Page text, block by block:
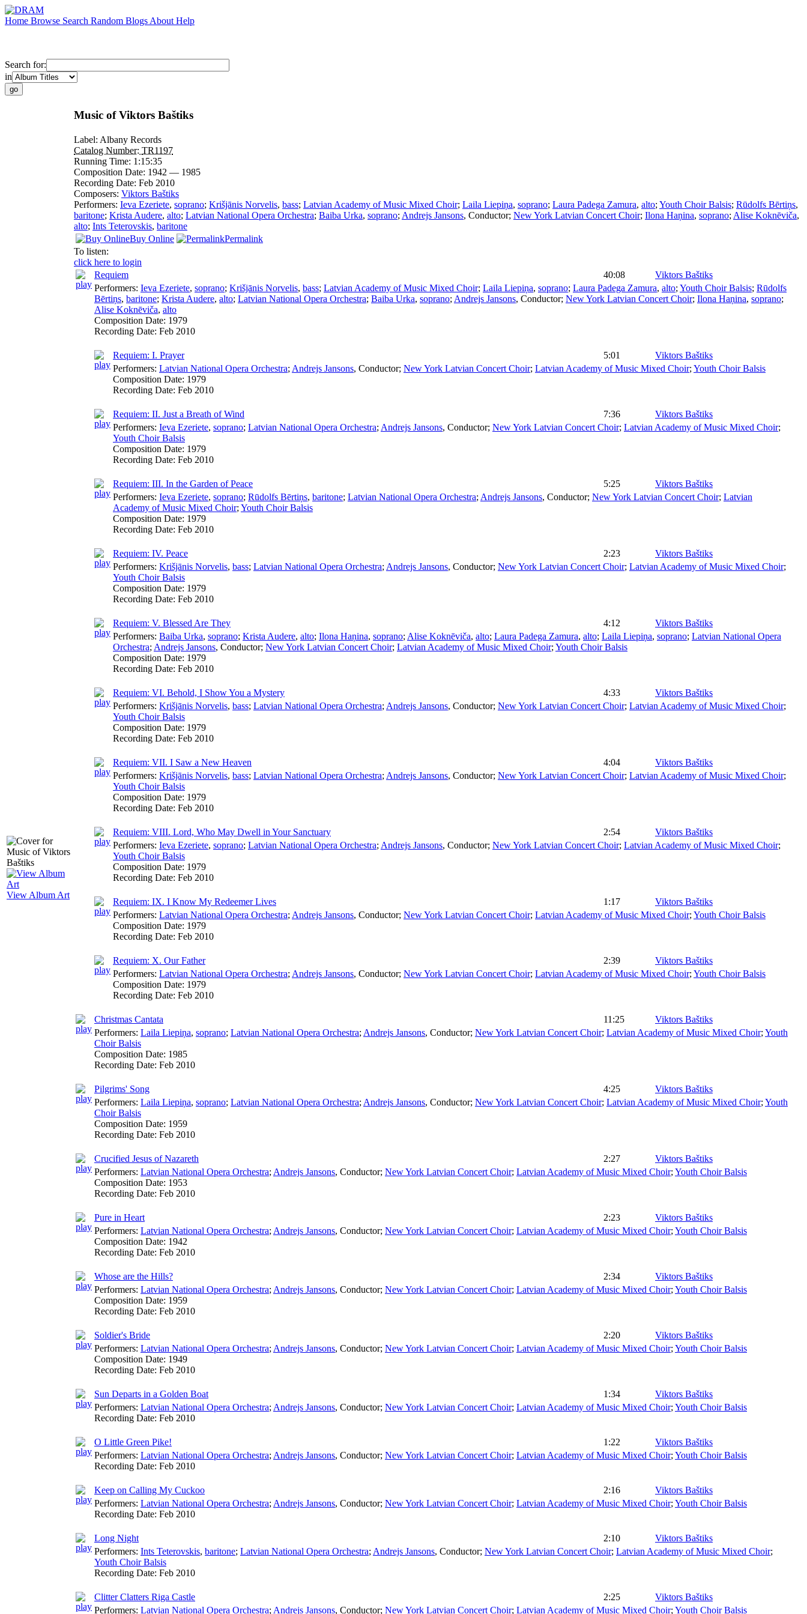
Home Browse Search Random Blogs About Help
Search for:
in
View Album Art
Music of Viktors Baštiks
Label: Albany Records
Catalog Number: TR1197
Running Time: 1:15:35
Composition Date: 1942 — 1985
Recording Date: Feb 2010
Composers: Viktors Baštiks
Performers: Ieva Ezeriete, soprano; Krišjānis Norvelis, bass; Latvian Academy of Music Mixed Choir; Laila Liepiņa, soprano; Laura Padega Zamura, alto; Youth Choir Balsis; Rūdolfs Bērtiņs,
baritone; Krista Audere, alto; Latvian National Opera Orchestra; Baiba Urka, soprano; Andrejs Jansons, Conductor; New York Latvian Concert Choir; Ilona Haņina, soprano; Alise Koknēviča,
alto; Ints Teterovskis, baritone
Buy Online
Permalink
To listen:
click here to login
Requiem
40:08
Viktors Baštiks
Performers: Ieva Ezeriete, soprano; Krišjānis Norvelis, bass; Latvian Academy of Music Mixed Choir; Laila Liepiņa, soprano; Laura Padega Zamura, alto; Youth Choir Balsis; Rūdolfs
Bērtiņs, baritone; Krista Audere, alto; Latvian National Opera Orchestra; Baiba Urka, soprano; Andrejs Jansons, Conductor; New York Latvian Concert Choir; Ilona Haņina, soprano;
Alise Koknēviča, alto
Composition Date: 1979
Recording Date: Feb 2010
Requiem: I. Prayer 5:01
Viktors Baštiks
Performers: Latvian National Opera Orchestra; Andrejs Jansons, Conductor; New York Latvian Concert Choir; Latvian Academy of Music Mixed Choir; Youth Choir Balsis
Composition Date: 1979
Recording Date: Feb 2010
Requiem: II. Just a Breath of Wind 7:36
Viktors Baštiks
Performers: Ieva Ezeriete, soprano; Latvian National Opera Orchestra; Andrejs Jansons, Conductor; New York Latvian Concert Choir; Latvian Academy of Music Mixed Choir;
Youth Choir Balsis
Composition Date: 1979
Recording Date: Feb 2010
Requiem: III. In the Garden of Peace 5:25
Viktors Baštiks
Performers: Ieva Ezeriete, soprano; Rūdolfs Bērtiņs, baritone; Latvian National Opera Orchestra; Andrejs Jansons, Conductor; New York Latvian Concert Choir; Latvian
Academy of Music Mixed Choir; Youth Choir Balsis
Composition Date: 1979
Recording Date: Feb 2010
Requiem: IV. Peace 2:23
Viktors Baštiks
Performers: Krišjānis Norvelis, bass; Latvian National Opera Orchestra; Andrejs Jansons, Conductor; New York Latvian Concert Choir; Latvian Academy of Music Mixed Choir;
Youth Choir Balsis
Composition Date: 1979
Recording Date: Feb 2010
Requiem: V. Blessed Are They 4:12
Viktors Baštiks
Performers: Baiba Urka, soprano; Krista Audere, alto; Ilona Haņina, soprano; Alise Koknēviča, alto; Laura Padega Zamura, alto; Laila Liepiņa, soprano; Latvian National Opera
Orchestra; Andrejs Jansons, Conductor; New York Latvian Concert Choir; Latvian Academy of Music Mixed Choir; Youth Choir Balsis
Composition Date: 1979
Recording Date: Feb 2010
Requiem: VI. Behold, I Show You a Mystery 4:33
Viktors Baštiks
Performers: Krišjānis Norvelis, bass; Latvian National Opera Orchestra; Andrejs Jansons, Conductor; New York Latvian Concert Choir; Latvian Academy of Music Mixed Choir;
Youth Choir Balsis
Composition Date: 1979
Recording Date: Feb 2010
Requiem: VII. I Saw a New Heaven 4:04
Viktors Baštiks
Performers: Krišjānis Norvelis, bass; Latvian National Opera Orchestra; Andrejs Jansons, Conductor; New York Latvian Concert Choir; Latvian Academy of Music Mixed Choir;
Youth Choir Balsis
Composition Date: 1979
Recording Date: Feb 2010
Requiem: VIII. Lord, Who May Dwell in Your Sanctuary 2:54
Viktors Baštiks
Performers: Ieva Ezeriete, soprano; Latvian National Opera Orchestra; Andrejs Jansons, Conductor; New York Latvian Concert Choir; Latvian Academy of Music Mixed Choir;
Youth Choir Balsis
Composition Date: 1979
Recording Date: Feb 2010
Requiem: IX. I Know My Redeemer Lives 1:17
Viktors Baštiks
Performers: Latvian National Opera Orchestra; Andrejs Jansons, Conductor; New York Latvian Concert Choir; Latvian Academy of Music Mixed Choir; Youth Choir Balsis
Composition Date: 1979
Recording Date: Feb 2010
Requiem: X. Our Father 2:39
Viktors Baštiks
Performers: Latvian National Opera Orchestra; Andrejs Jansons, Conductor; New York Latvian Concert Choir; Latvian Academy of Music Mixed Choir; Youth Choir Balsis
Composition Date: 1979
Recording Date: Feb 2010
Christmas Cantata 11:25
Viktors Baštiks
Performers: Laila Liepiņa, soprano; Latvian National Opera Orchestra; Andrejs Jansons, Conductor; New York Latvian Concert Choir; Latvian Academy of Music Mixed Choir; Youth
Choir Balsis
Composition Date: 1985
Recording Date: Feb 2010
Pilgrims' Song 4:25
Viktors Baštiks
Performers: Laila Liepiņa, soprano; Latvian National Opera Orchestra; Andrejs Jansons, Conductor; New York Latvian Concert Choir; Latvian Academy of Music Mixed Choir; Youth
Choir Balsis
Composition Date: 1959
Recording Date: Feb 2010
Crucified Jesus of Nazareth 2:27
Viktors Baštiks
Performers: Latvian National Opera Orchestra; Andrejs Jansons, Conductor; New York Latvian Concert Choir; Latvian Academy of Music Mixed Choir; Youth Choir Balsis
Composition Date: 1953
Recording Date: Feb 2010
Pure in Heart 2:23
Viktors Baštiks
Performers: Latvian National Opera Orchestra; Andrejs Jansons, Conductor; New York Latvian Concert Choir; Latvian Academy of Music Mixed Choir; Youth Choir Balsis
Composition Date: 1942
Recording Date: Feb 2010
Whose are the Hills? 2:34
Viktors Baštiks
Performers: Latvian National Opera Orchestra; Andrejs Jansons, Conductor; New York Latvian Concert Choir; Latvian Academy of Music Mixed Choir; Youth Choir Balsis
Composition Date: 1959
Recording Date: Feb 2010
Soldier's Bride 2:20
Viktors Baštiks
Performers: Latvian National Opera Orchestra; Andrejs Jansons, Conductor; New York Latvian Concert Choir; Latvian Academy of Music Mixed Choir; Youth Choir Balsis
Composition Date: 1949
Recording Date: Feb 2010
Sun Departs in a Golden Boat 1:34
Viktors Baštiks
Performers: Latvian National Opera Orchestra; Andrejs Jansons, Conductor; New York Latvian Concert Choir; Latvian Academy of Music Mixed Choir; Youth Choir Balsis
Recording Date: Feb 2010
O Little Green Pike! 1:22
Viktors Baštiks
Performers: Latvian National Opera Orchestra; Andrejs Jansons, Conductor; New York Latvian Concert Choir; Latvian Academy of Music Mixed Choir; Youth Choir Balsis
Recording Date: Feb 2010
Keep on Calling My Cuckoo 2:16
Viktors Baštiks
Performers: Latvian National Opera Orchestra; Andrejs Jansons, Conductor; New York Latvian Concert Choir; Latvian Academy of Music Mixed Choir; Youth Choir Balsis
Recording Date: Feb 2010
Long Night 2:10
Viktors Baštiks
Performers: Ints Teterovskis, baritone; Latvian National Opera Orchestra; Andrejs Jansons, Conductor; New York Latvian Concert Choir; Latvian Academy of Music Mixed Choir;
Youth Choir Balsis
Recording Date: Feb 2010
Clitter Clatters Riga Castle 2:25
Viktors Baštiks
Performers: Latvian National Opera Orchestra; Andrejs Jansons, Conductor; New York Latvian Concert Choir; Latvian Academy of Music Mixed Choir; Youth Choir Balsis